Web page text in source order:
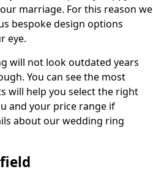
marriage. For this reason we
bespoke design options
eye.
will not look outdated years
You can see the most
will help you select the right
and your price range if
about our wedding ring